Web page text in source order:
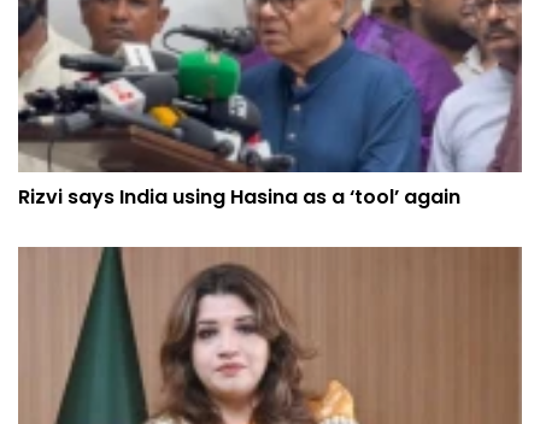
Rizvi says India using Hasina as a ‘tool’ again